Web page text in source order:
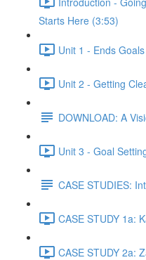
Starts Here (3:53)
Unit 1 - Ends
Unit 2 - Getting
DOWNLOAD: A
Unit 3 - Goal
CASE STUDIES:
CASE STUDY 1a:
CASE STUDY 2a: